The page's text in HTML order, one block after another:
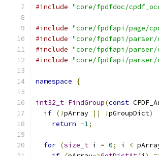
#include "core/fpdfdoc/
#include "core/fpdfapi/page/
#include "core/fpdfapi/parser/
#include "core/fpdfapi/
#include "core/fpdfapi/parser/
namespace {
int32_t FindGroup(const
if (!pArray || !pGroupDict)
return -1;
for (size_t i = 0; i <